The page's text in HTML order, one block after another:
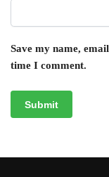
Save my name,
time I comment.